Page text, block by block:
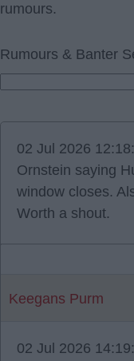
rumours.
Rumours & Banter
02 Jul 2026
Ornstein saying
window closes.
Worth a shout.
Keegans Purm
02 Jul 2026